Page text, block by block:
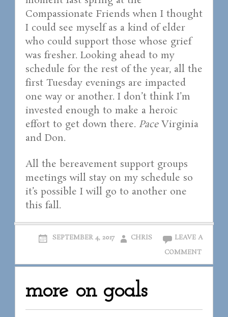
Compassionate Friends when I thought
I could see myself as a kind of elder
who could support those whose grief
was fresher. Looking ahead to my
schedule for the rest of the year, all the
first Tuesday evenings are impacted
one way or another. I don’t think I’m
invested enough to make a heroic
effort to get down there. PaceVirginia
and Don.
All the bereavement support groups
meetings will stay on my schedule so
it’s possible I will go to another one
this fall.
SEPTEMBER 4, 2017 CHRIS
LEAVE A
COMMENT
more on goals